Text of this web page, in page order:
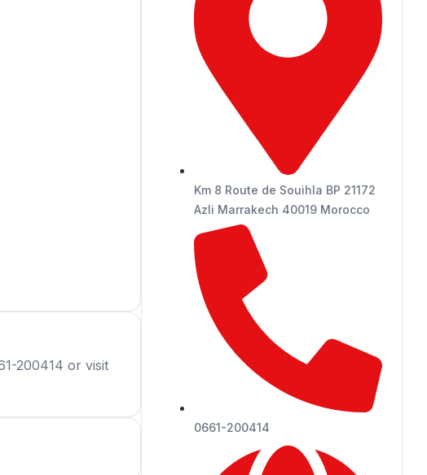
200414 or visit
Km 8 Route de Souihla BP 21172
Azli Marrakech 40019 Morocco
0661-200414